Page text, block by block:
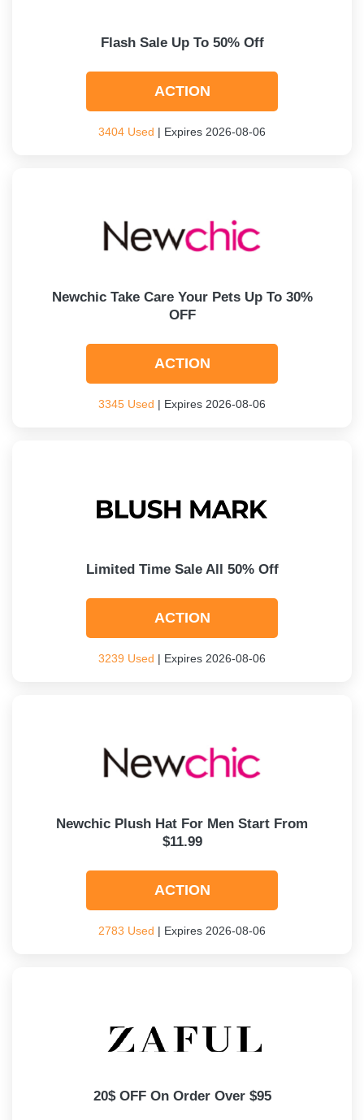
Flash Sale Up To 50% Off
ACTION
3404 Used | Expires 2026-08-06
Newchic Take Care Your Pets Up To 30%
OFF
ACTION
3345 Used | Expires 2026-08-06
Limited Time Sale All 50% Off
ACTION
3239 Used | Expires 2026-08-06
Newchic Plush Hat For Men Start From
$11.99
ACTION
2783 Used | Expires 2026-08-06
20$ OFF On Order Over $95